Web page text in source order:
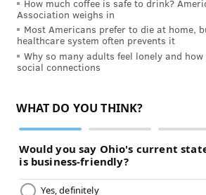
aortas.
The researchers suggested that
beneficial in regulating the way
glycolysis.
"In hypertension, cells shift from
to glycolysis because there is less
the cellular environment," Eguchi
results in high levels of oxidative
How much coffee is safe to drink?
Association weighs in
Most Americans prefer to die at home,
healthcare system often prevents it
Why so many adults feel lonely and
social connections